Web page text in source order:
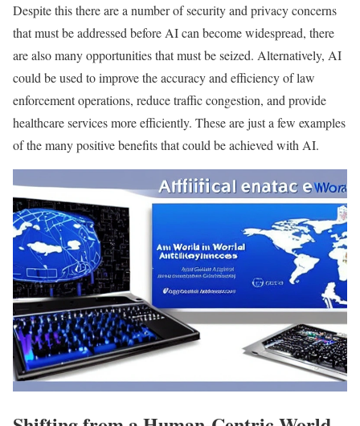
Despite this there are a number of security and privacy concerns
that must be addressed before AI can become widespread, there
are also many opportunities that must be seized. Alternatively, AI
could be used to improve the accuracy and efficiency of law
enforcement operations, reduce traffic congestion, and provide
healthcare services more efficiently. These are just a few examples
of the many positive benefits that could be achieved with AI.